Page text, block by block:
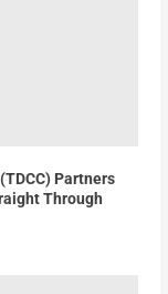
Partners
Through